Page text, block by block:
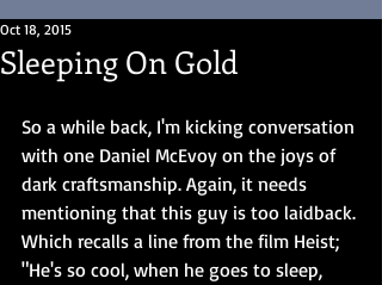
Sleeping On Gold
Oct 18, 2015
So a while back, I'm kicking conversation
with one Daniel McEvoy on the joys of
dark craftsmanship. Again, it needs
mentioning that this guy is too laidback.
Which recalls a line from the film Heist;
"He's so cool, when he goes to sleep,